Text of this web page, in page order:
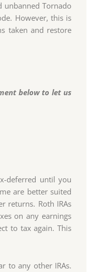
unbanned Tornado
However, this is
taken and restore
below to let us
deferred until you
are better suited
returns. Roth IRAs
on any earnings
to tax again. This
to any other IRAs.